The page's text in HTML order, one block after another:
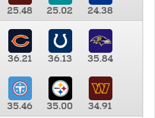
25.48 25.02
24.38
36.21 36.13 35.84
35.46 35.00
34.91